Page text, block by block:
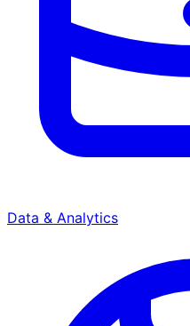
Data & Analytics